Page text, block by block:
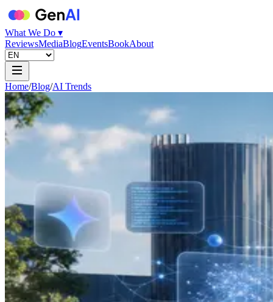
What We Do ▾
ReviewsMediaBlogEventsBookAbout
Home/Blog/AI Trends